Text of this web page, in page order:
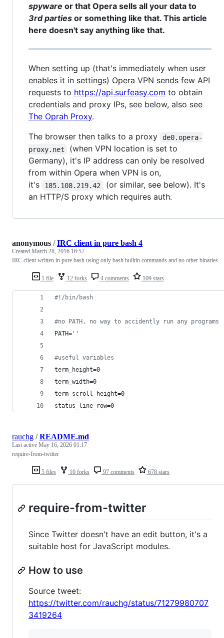
spyware or that Opera sells all your data to
3rd parties or something like that. This article
here doesn't say anything like that.
When setting up (that's immediately when user
enables it in settings) Opera VPN sends few API
requests to https://api.surfeasy.com to obtain
credentials and proxy IPs, see below, also see
The Oprah Proxy.
The browser then talks to a proxy
de0.opera-
proxy.net
(when VPN location is set to
Germany), it's IP address can only be resolved
from within Opera when VPN is on,
it's
185.108.219.42
(or similar, see below). It's
an HTTP/S proxy which requires auth.
1 file 12 forks 4 comments 109 stars
anonymous /IRC client in pure bash 4
Created March 28, 2016 16:57
IRC client written in pure bash using only bash builtin commands and no other binaries.
#! /bin/bash
#no PATH, no way to accidently run any programs
PATH= ' '
#useful variables
term_height=0
term_width=0
term_scroll_height=0
status_line_row=0
5 files 10 forks 97 comments 678 stars
rauchg /README.md
Last active May 16, 2026 01:17
require-from-twitter
require-from-twitter
Since Twitter doesn't have an edit button, it's a
suitable host for JavaScript modules.
How to use
Source tweet:
https://twitter.com/rauchg/status/71279980707
3419264